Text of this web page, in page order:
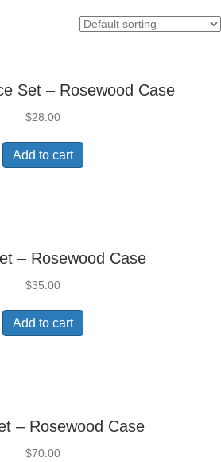
Set – Rosewood Case
$28.00
Add to cart
– Rosewood Case
$35.00
Add to cart
– Rosewood Case
$70.00